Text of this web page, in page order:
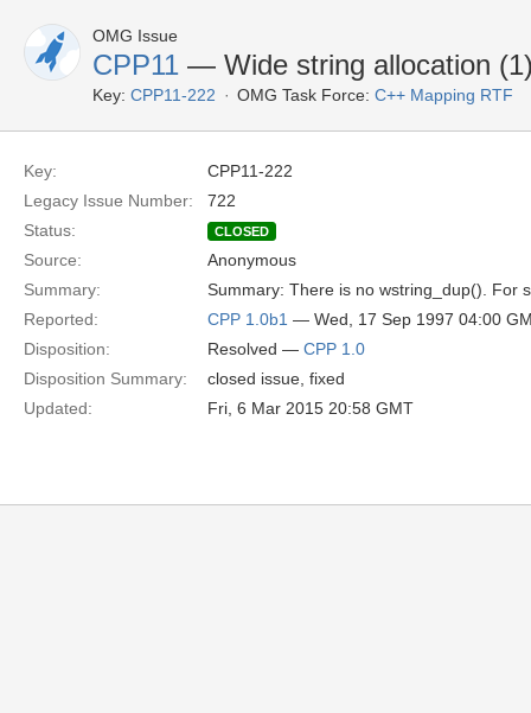
OMG Issue
CPP11 — Wide string allocation
Key: CPP11-222 OMG Task Force: C++ Mapping RTF
Key:
CPP11-222
Legacy Issue Number:
722
Status:
CLOSED
Source:
Anonymous
Summary:
Summary: There is no wstring_dup(). For
Reported:
CPP 1.0b1 — Wed, 17 Sep 1997 04:00
Disposition:
Resolved — CPP 1.0
Disposition Summary:
closed issue, fixed
Updated:
Fri, 6 Mar 2015 20:58 GMT